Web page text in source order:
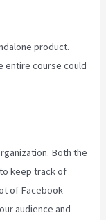
product.
entire course could
Both the
keep track of
of Facebook
audience and